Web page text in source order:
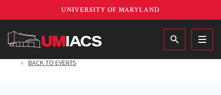
main
content
UNIVERSITY OF MARYLAND
MAIN
BACK TO EVENTS